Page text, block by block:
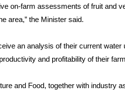
on-farm assessments of fruit and
area,” the Minister said.
an analysis of their current
and profitability of their
and Food, together with industry